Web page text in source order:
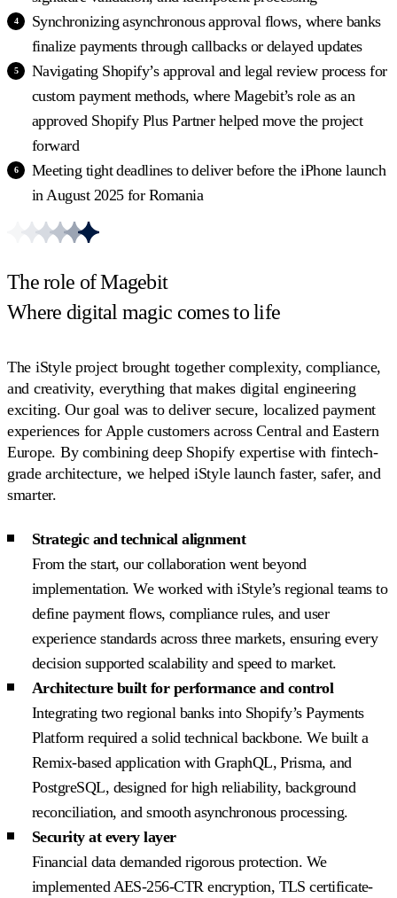
Synchronizing asynchronous approval flows, where banks
finalize payments through callbacks or delayed updates
Navigating Shopify’s approval and legal review process for
custom payment methods, where Magebit’s role as an
approved Shopify Plus Partner helped move the project
forward
Meeting tight deadlines to deliver before the iPhone launch
in August 2025 for Romania
The role of Magebit
Where digital magic comes to life
The iStyle project brought together complexity, compliance,
and creativity, everything that makes digital engineering
exciting. Our goal was to deliver secure, localized payment
experiences for Apple customers across Central and Eastern
Europe. By combining deep Shopify expertise with fintech-
grade architecture, we helped iStyle launch faster, safer, and
smarter.
Strategic and technical alignment
From the start, our collaboration went beyond
implementation. We worked with iStyle’s regional teams to
define payment flows, compliance rules, and user
experience standards across three markets, ensuring every
decision supported scalability and speed to market.
Architecture built for performance and control
Integrating two regional banks into Shopify’s Payments
Platform required a solid technical backbone. We built a
Remix-based application with GraphQL, Prisma, and
PostgreSQL, designed for high reliability, background
reconciliation, and smooth asynchronous processing.
Security at every layer
Financial data demanded rigorous protection. We
implemented AES-256-CTR encryption, TLS certificate-